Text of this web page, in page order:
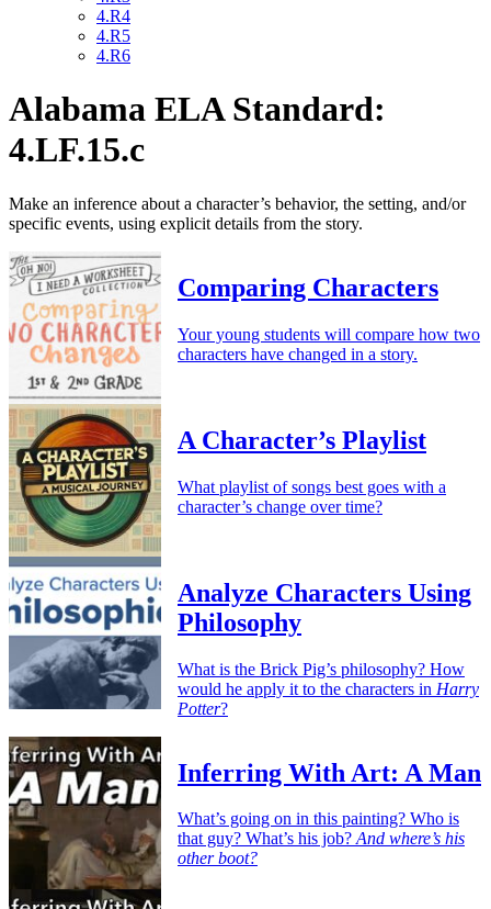
4.R4
4.R5
4.R6
Alabama ELA Standard:
4.LF.15.c
Make an inference about a character’s behavior, the setting, and/or
specific events, using explicit details from the story.
Comparing Characters
Your young students will compare how two
characters have changed in a story.
A Character’s Playlist
What playlist of songs best goes with a
character’s change over time?
Analyze Characters Using
Philosophy
What is the Brick Pig’s philosophy? How
would he apply it to the characters in Harry
Potter?
Inferring With Art: A Man
What’s going on in this painting? Who is
that guy? What’s his job?And where’s his
other boot?